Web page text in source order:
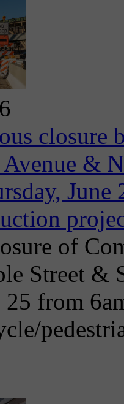
closure
Avenue &
June
of
Street &
25 from